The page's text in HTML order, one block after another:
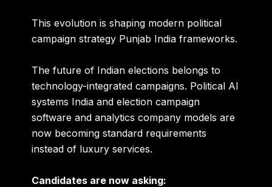
This evolution is shaping modern political
campaign strategy Punjab India frameworks.
The future of Indian elections belongs to
technology-integrated campaigns. Political AI
systems India and election campaign
software and analytics company models are
now becoming standard requirements
instead of luxury services.
Candidates are now asking: